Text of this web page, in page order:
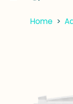
Home >